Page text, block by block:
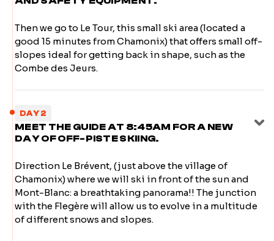
Then we go to Le Tour, this small ski area (located a
good 15 minutes from Chamonix) that offers small off-
slopes ideal for getting back in shape, such as the
Combe des Jeurs.
DAY 2
MEET THE GUIDE AT 8:45AM FOR A NEW
DAY OF OFF-PISTE SKIING.
Direction Le Brévent, (just above the village of
Chamonix) where we will ski in front of the sun and
Mont-Blanc: a breathtaking panorama!! The junction
with the Flegère will allow us to evolve in a multitude
of different snows and slopes.